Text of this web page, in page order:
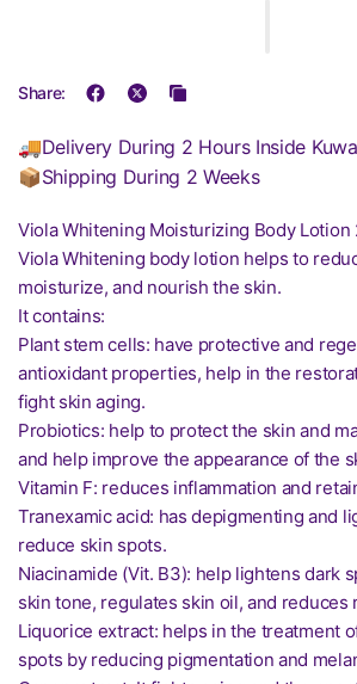
Share:
🚚Delivery During 2 Hours Inside
📦Shipping During 2 Weeks
Viola Whitening Moisturizing Body Lotion
Viola Whitening body lotion helps to
moisturize, and nourish the skin.
It contains:
Plant stem cells: have protective and
antioxidant properties, help in the
fight skin aging.
Probiotics: help to protect the skin and
and help improve the appearance of the
Vitamin F: reduces inflammation and
Tranexamic acid: has depigmenting and
reduce skin spots.
Niacinamide (Vit. B3): help lightens dark
skin tone, regulates skin oil, and reduces
Liquorice extract: helps in the treatment
spots by reducing pigmentation and